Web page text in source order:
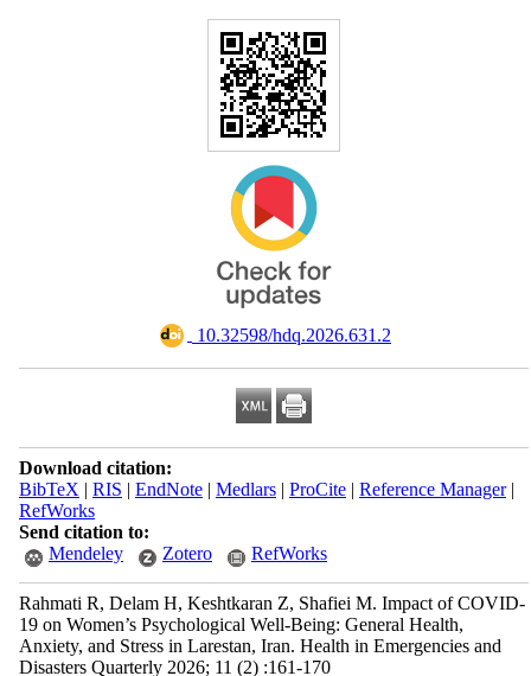
‎ 10.32598/hdq.2026.631.2
Download citation:
BibTeX | RIS | EndNote| Medlars| ProCite| Reference Manager|
RefWorks
Send citation to:
Mendeley
Zotero RefWorks
Rahmati R, Delam H, Keshtkaran Z, Shafiei M. Impact of COVID-
19 on Women’s Psychological Well-Being: General Health,
Anxiety, and Stress in Larestan, Iran. Health in Emergencies and
Disasters Quarterly 2026; 11 (2) :161-170